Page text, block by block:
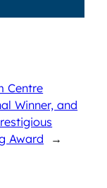
Centre
Winner, and
Award
→